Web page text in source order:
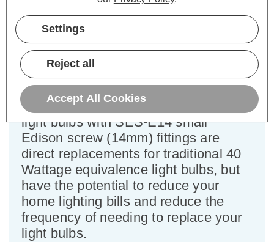
SES-E14
Power Consumption:4.2W
Equivalent:
Dimensions:Diameter=45mm Height=82mm
This bulk-buy value pack of 3x
Crompton Lamps 4.2W LED golfball
light bulbs with SES-E14 small
Edison screw (14mm) fittings are
direct replacements for traditional 40
Wattage equivalence light bulbs, but
have the potential to reduce your
home lighting bills and reduce the
frequency of needing to replace your
light bulbs.
Settings
Reject all
Accept All Cookies